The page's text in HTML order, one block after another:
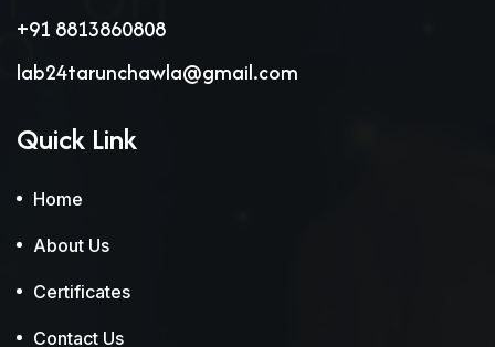
+91 8813860808
lab24tarunchawla@gmail.com
Quick Link
Home
About Us
Certificates
Contact Us